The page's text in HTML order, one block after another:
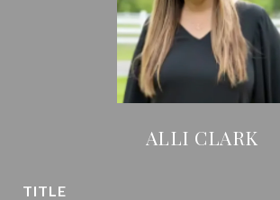
ALLI CLARK
TITLE